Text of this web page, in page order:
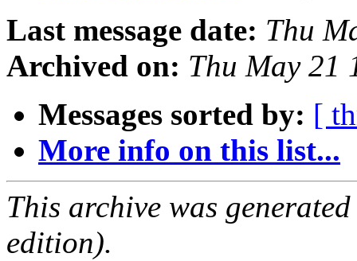
Last message date: Thu
Archived on: Thu May 21
Messages sorted by: [
More info on this list...
This archive was
edition).